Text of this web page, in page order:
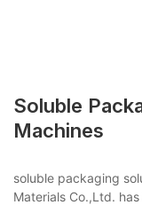
Soluble
Machines
soluble packaging
Materials Co.,Ltd.